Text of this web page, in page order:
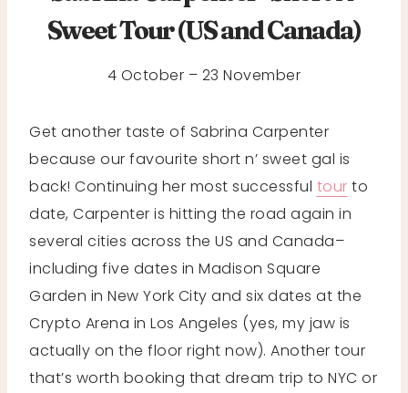
Sweet Tour (US and Canada)
4 October – 23 November
Get another taste of Sabrina Carpenter
because our favourite short n’ sweet gal is
back! Continuing her most successful tour to
date, Carpenter is hitting the road again in
several cities across the US and Canada–
including five dates in Madison Square
Garden in New York City and six dates at the
Crypto Arena in Los Angeles (yes, my jaw is
actually on the floor right now). Another tour
that’s worth booking that dream trip to NYC or